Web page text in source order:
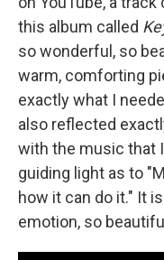
this album called
so wonderful, so
warm, comforting
exactly what I
also reflected
with the music that
guiding light as to
how it can do it." It
emotion, so